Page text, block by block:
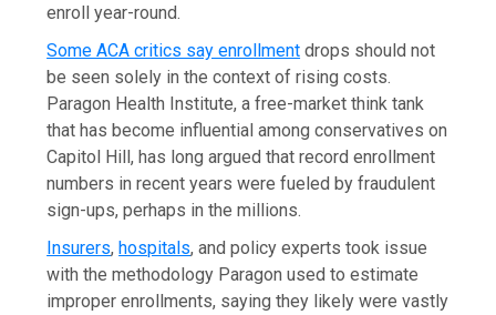
enroll year-round.
Some ACA critics say enrollment drops should not
be seen solely in the context of rising costs.
Paragon Health Institute, a free-market think tank
that has become influential among conservatives on
Capitol Hill, has long argued that record enrollment
numbers in recent years were fueled by fraudulent
sign-ups, perhaps in the millions.
Insurers,hospitals, and policy experts took issue
with the methodology Paragon used to estimate
improper enrollments, saying they likely were vastly